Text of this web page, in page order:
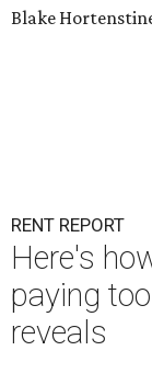
Blake
RENT REPORT
Here's
paying
reveals